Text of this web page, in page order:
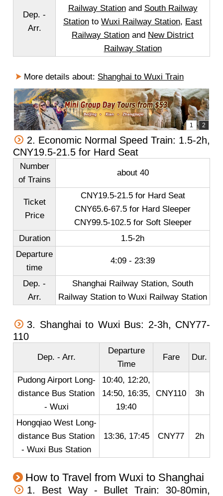
Dep. -
Arr.
Railway Stationand South Railway
Station to Wuxi Railway Station, East
Railway Station and New District
Railway Station
More details about: Shanghai to Wuxi Train
2. Economic Normal Speed Train: 1.5-2h,
CNY19.5-21.5 for Hard Seat
Number
of Trains
about 40
Ticket
Price
CNY19.5-21.5 for Hard Seat
CNY65.6-67.5 for Hard Sleeper
CNY99.5-102.5 for Soft Sleeper
Duration
1.5-2h
Departure
time
4:09 - 23:39
Dep. -
Arr.
Shanghai Railway Station, South
Railway Station to Wuxi Railway Station
3. Shanghai to Wuxi Bus: 2-3h, CNY77-
110
Dep. - Arr.
Departure
Time
Fare Dur.
Pudong Airport Long-
distance Bus Station
- Wuxi
10:40, 12:20,
14:50, 16:35,
19:40
CNY110 3h
Hongqiao West Long-
distance Bus Station
- Wuxi Bus Station
13:36, 17:45 CNY77 2h
How to Travel from Wuxi to Shanghai
1. Best Way - Bullet Train: 30-80min,